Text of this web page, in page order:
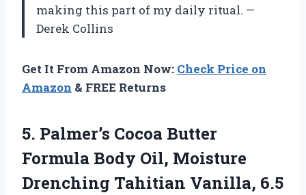
making this part of my daily ritual. —
Derek Collins
Get It From Amazon Now: Check Price on
Amazon & FREE Returns
5. Palmer’s Cocoa Butter
Formula Body Oil, Moisture
Drenching Tahitian Vanilla, 6.5